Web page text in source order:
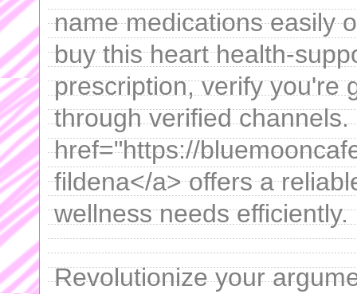
name medications easily
buy this heart health-
prescription, verify you're
through verified channels.
href="https://
fildena</a> offers a
wellness needs efficiently.
Revolutionize your